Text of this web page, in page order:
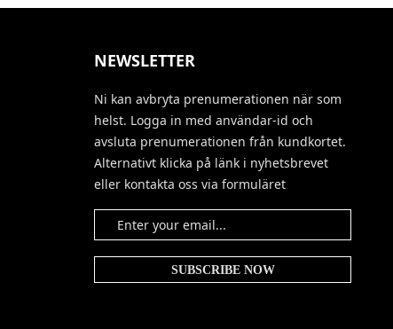
NEWSLETTER
Ni kan avbryta prenumerationen när som
helst. Logga in med användar-id och
avsluta prenumerationen från kundkortet.
Alternativt klicka på länk i nyhetsbrevet
eller kontakta oss via formuläret